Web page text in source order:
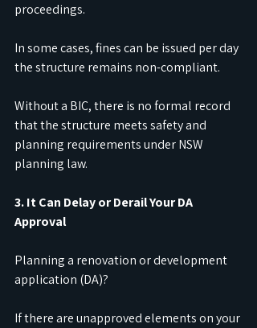
proceedings.
In some cases, fines can be issued per day
the structure remains non-compliant.
Without a BIC, there is no formal record
that the structure meets safety and
planning requirements under NSW
planning law.
3. It Can Delay or Derail Your DA
Approval
Planning a renovation or development
application (DA)?
If there are unapproved elements on your